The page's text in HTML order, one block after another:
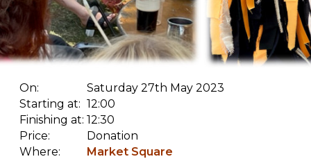
On:
Saturday 27th May 2023
Starting at: 12:00
Finishing at: 12:30
Price:
Donation
Where:
Market Square